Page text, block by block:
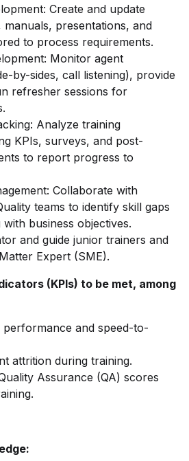
Create and update
manuals, presentations, and
to process requirements.
Monitor agent
by-sides, call listening), provide
refresher sessions for
Analyze training
KPIs, surveys, and post-
to report progress to
Collaborate with
teams to identify skill gaps
business objectives.
and guide junior trainers and
Expert (SME).
(KPIs) to be met, among
performance and speed-to-
attrition during training.
Assurance (QA) scores